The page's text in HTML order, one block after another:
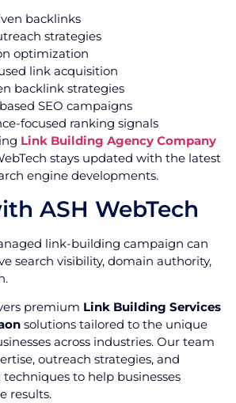
backlinks
strategies
optimization
link acquisition
backlink strategies
SEO campaigns
focused ranking signals
Link Building Agency Company
stays updated with the latest
engine developments.
ASH WebTech
link-building campaign can
search visibility, domain authority,
premium Link Building Services
solutions tailored to the unique
across industries. Our team
outreach strategies, and
to help businesses
results.